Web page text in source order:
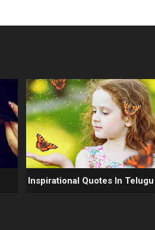
Inspirational Quotes In Telugu